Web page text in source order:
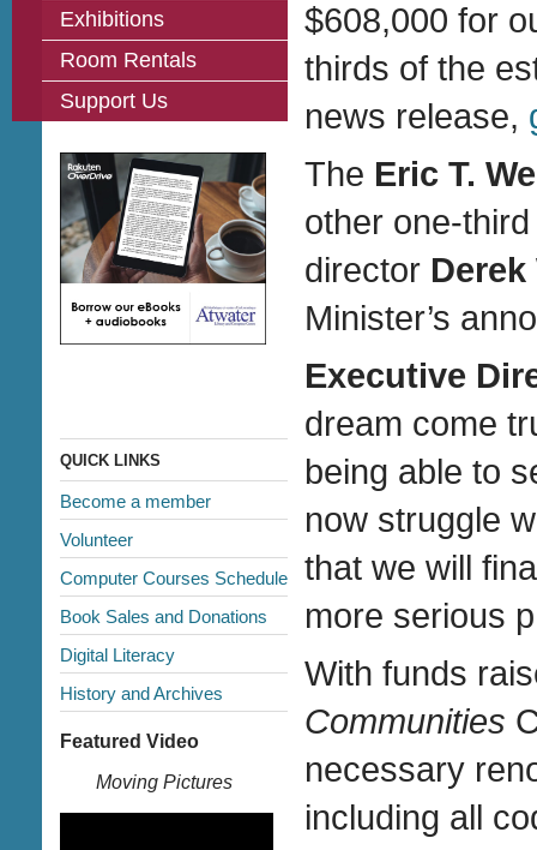
Exhibitions
Room Rentals
Support Us
QUICK LINKS
Become a member
Volunteer
Computer Courses Schedule
Book Sales and Donations
Digital Literacy
History and Archives
Featured Video
Moving Pictures
$608,000 for
thirds of the
news release,
The Eric T.
other one-
director Derek
Minister’s
Executive
dream come
being able to
now struggle
that we will
more serious
With funds
Communities
necessary
including all